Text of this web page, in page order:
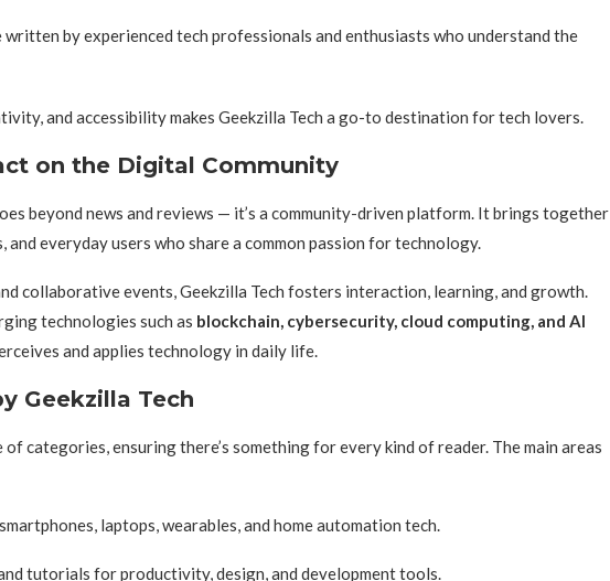
by experienced tech professionals and enthusiasts who understand the
and accessibility makes Geekzilla Tech a go-to destination for tech lovers.
on the Digital Community
beyond news and reviews — it’s a community-driven platform. It brings together
and everyday users who share a common passion for technology.
collaborative events, Geekzilla Tech fosters interaction, learning, and growth.
technologies such as blockchain, cybersecurity, cloud computing, and AI
and applies technology in daily life.
Geekzilla Tech
of categories, ensuring there’s something for every kind of reader. The main areas
laptops, wearables, and home automation tech.
tutorials for productivity, design, and development tools.